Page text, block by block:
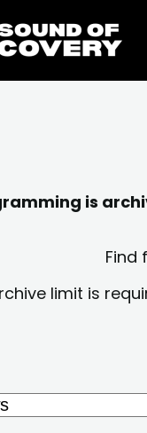
is
Find
limit is